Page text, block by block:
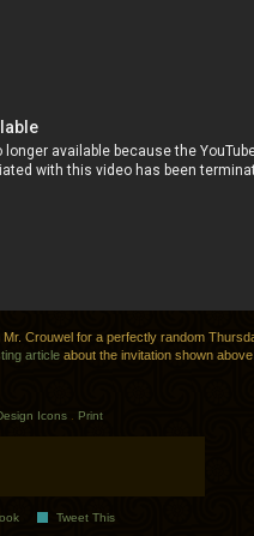
Crouwel for a perfectly random
article about the invitation shown
Icons . Print
Tweet This